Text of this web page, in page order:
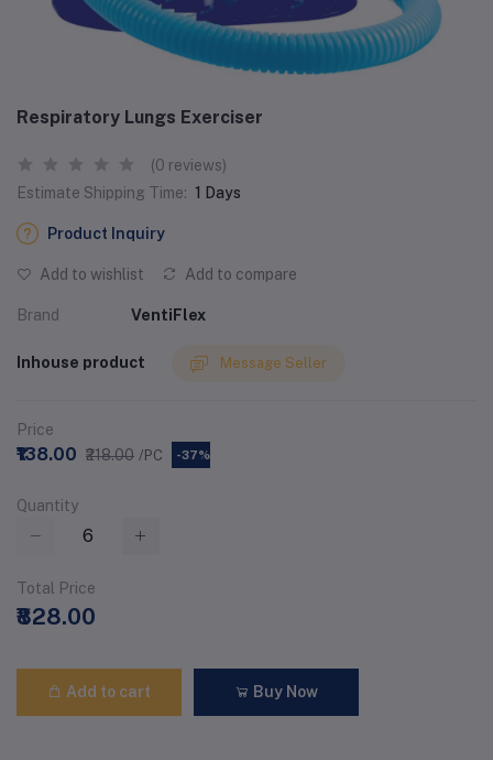
Respiratory Lungs Exerciser
(0 reviews)
Estimate Shipping Time: 1 Days
Product Inquiry
Add to wishlist Add to compare
Brand VentiFlex
Inhouse product Message Seller
Price
₹138.00 ₹218.00 /PC -37%
Quantity
Total Price
₹828.00
Add to cart Buy Now